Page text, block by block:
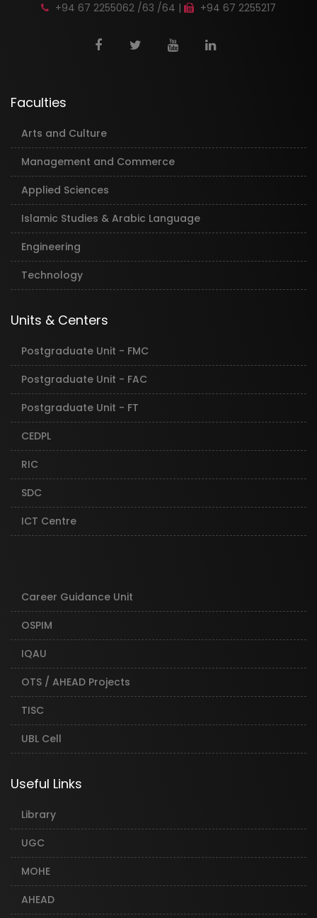
+94 67 2255062 /63 /64 |
+94 67 2255217
Faculties
Arts and Culture
Management and Commerce
Applied Sciences
Islamic Studies & Arabic Language
Engineering
Technology
Units & Centers
Postgraduate Unit - FMC
Postgraduate Unit - FAC
Postgraduate Unit - FT
CEDPL
RIC
SDC
ICT Centre
Career Guidance Unit
OSPIM
IQAU
OTS / AHEAD Projects
TISC
UBL Cell
Useful Links
Library
UGC
MOHE
AHEAD